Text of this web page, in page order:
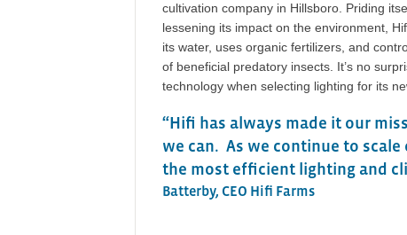
cultivation company in Hillsboro. Priding
lessening its impact on the environment,
its water, uses organic fertilizers, and
of beneficial predatory insects. It’s no
technology when selecting lighting for its
“Hifi has always made it our
we can. As we continue to
the most efficient lighting and
Batterby, CEO Hifi Farms